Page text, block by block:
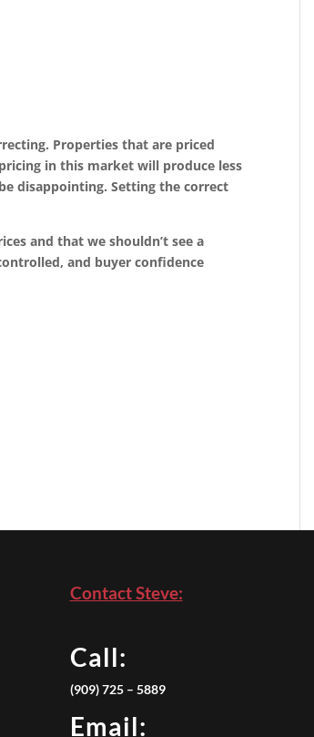
Properties that are priced
in this market will produce less
disappointing. Setting the correct
and that we shouldn’t see a
and buyer confidence
Contact Steve:
Call:
(909) 725 – 5889
Email: